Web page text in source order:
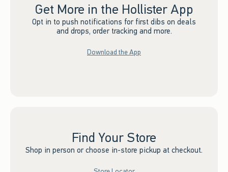
Get More in the Hollister App
Opt in to push notifications for first dibs on deals
and drops, order tracking and more.
Download the App
Find Your Store
Shop in person or choose in-store pickup at checkout.